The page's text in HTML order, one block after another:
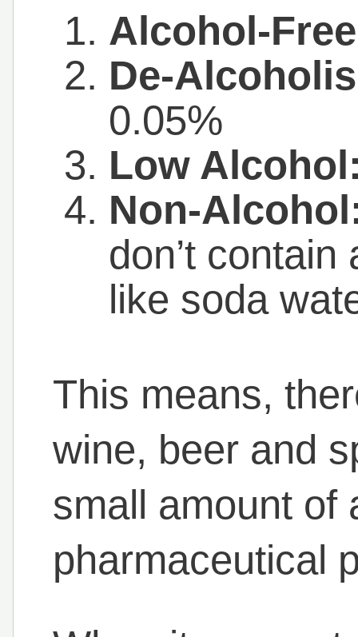
Alcohol-
De-
0.05%
Low
Non-
don’t
like soda
This means,
wine, beer and
small amount of
pharmaceutical